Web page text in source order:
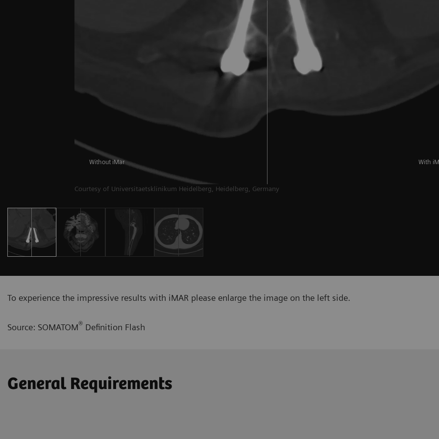
Without iMar With
Courtesy of Universitaetsklinikum Heidelberg, Heidelberg, Germany
To experience the impressive results with iMAR please enlarge the image on the left side.
Source: SOMATOM® Definition Flash
General Requirements